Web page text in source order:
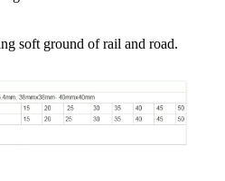
soft ground of rail and road.